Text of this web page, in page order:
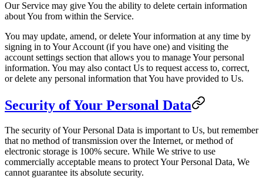
Our Service may give You the ability to delete certain information
about You from within the Service.
You may update, amend, or delete Your information at any time by
signing in to Your Account (if you have one) and visiting the
account settings section that allows you to manage Your personal
information. You may also contact Us to request access to, correct,
or delete any personal information that You have provided to Us.
Security of Your Personal Data
The security of Your Personal Data is important to Us, but remember
that no method of transmission over the Internet, or method of
electronic storage is 100% secure. While We strive to use
commercially acceptable means to protect Your Personal Data, We
cannot guarantee its absolute security.